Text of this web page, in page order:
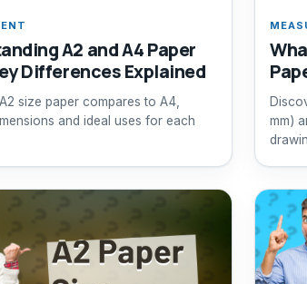
A2 and A4 Paper
Differences Explained
size paper compares to A4,
and ideal uses for each
mm)